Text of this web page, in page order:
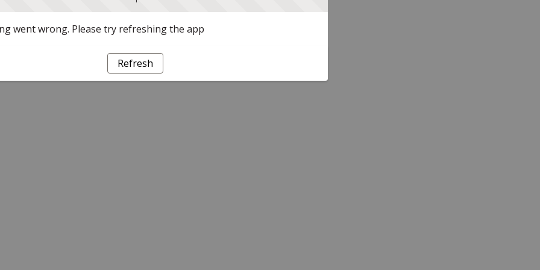
went wrong. Please try refreshing the app
Refresh